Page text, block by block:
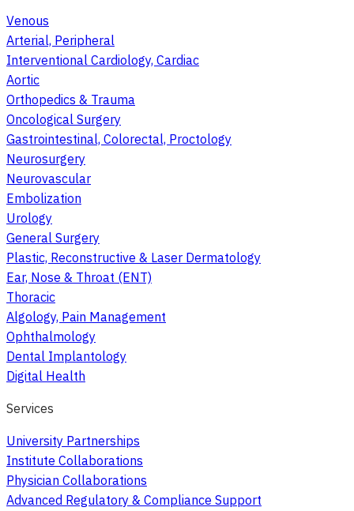
Venous
Arterial, Peripheral
Interventional Cardiology, Cardiac
Aortic
Orthopedics & Trauma
Oncological Surgery
Gastrointestinal, Colorectal, Proctology
Neurosurgery
Neurovascular
Embolization
Urology
General Surgery
Plastic, Reconstructive & Laser Dermatology
Ear, Nose & Throat (ENT)
Thoracic
Algology, Pain Management
Ophthalmology
Dental Implantology
Digital Health
Services
University Partnerships
Institute Collaborations
Physician Collaborations
Advanced Regulatory & Compliance Support